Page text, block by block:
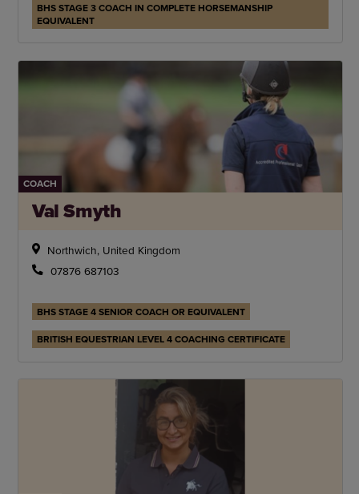
BHS STAGE 3 COACH IN COMPLETE HORSEMANSHIP
EQUIVALENT
COACH
Val Smyth
Northwich, United Kingdom
07876 687103
BHS STAGE 4 SENIOR COACH OR EQUIVALENT
BRITISH EQUESTRIAN LEVEL 4 COACHING CERTIFICATE